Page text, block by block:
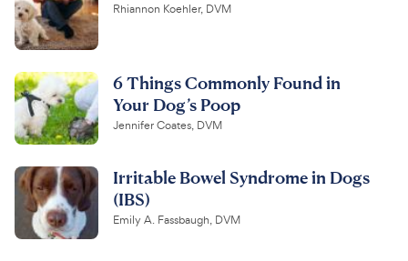
Rhiannon Koehler, DVM
6 Things Commonly Found in
Your Dog’s Poop
Jennifer Coates, DVM
Irritable Bowel Syndrome in Dogs
(IBS)
Emily A. Fassbaugh, DVM